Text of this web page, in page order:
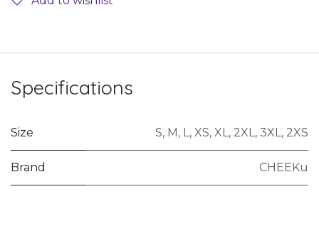
Specifications
Size S, M, L , XS, XL , 2XL , 3XL , 2XS
Brand CHEEKu